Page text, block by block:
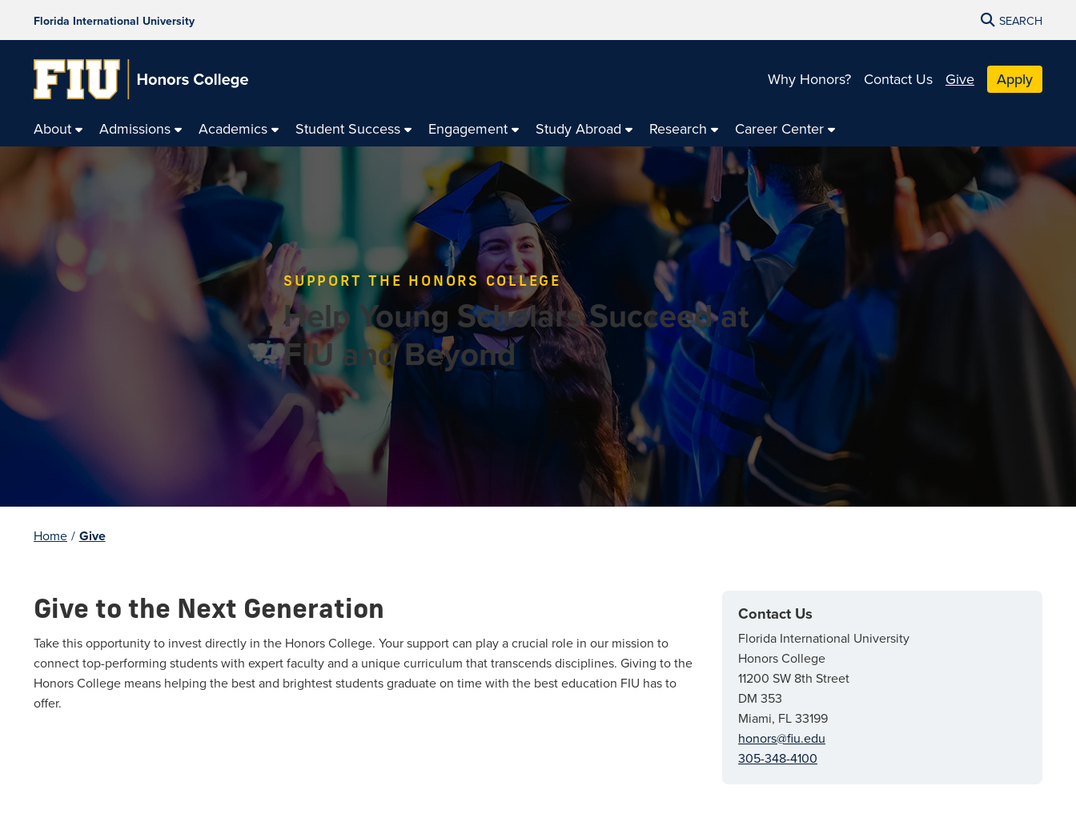
Florida International University SEARCH
Why Honors? Contact Us Give Apply
About Admissions Academics Student Success Engagement Study Abroad Research Career Center
SUPPORT THE HONORS COLLEGE
Help Young Scholars Succeed at
FIU and Beyond
Home / Give
Give to the Next Generation
Take this opportunity to invest directly in the Honors College. Your support can play a crucial role in our mission to
connect top-performing students with expert faculty and a unique curriculum that transcends disciplines. Giving to the
Honors College means helping the best and brightest students graduate on time with the best education FIU has to
offer.
Contact Us
Florida International University
Honors College
11200 SW 8th Street
DM 353
Miami, FL 33199
honors@fiu.edu
305-348-4100